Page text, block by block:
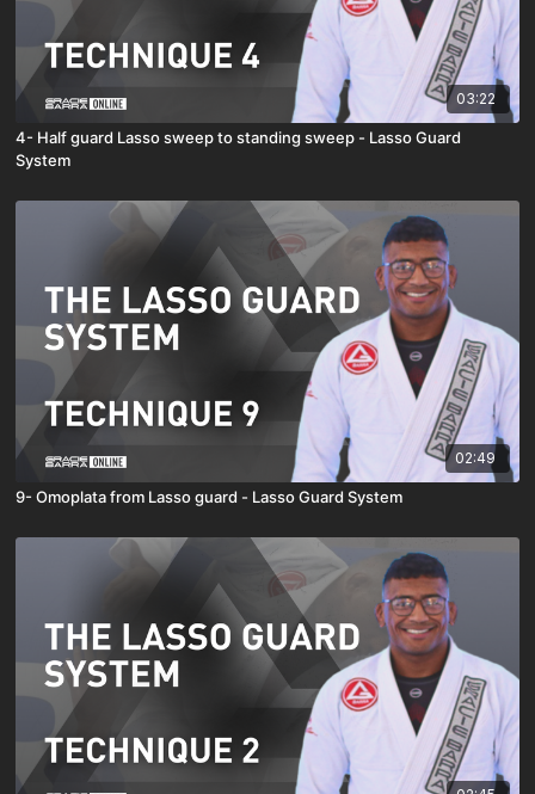
03:22
4- Half guard Lasso sweep to standing sweep - Lasso Guard
System
02:49
9- Omoplata from Lasso guard - Lasso Guard System